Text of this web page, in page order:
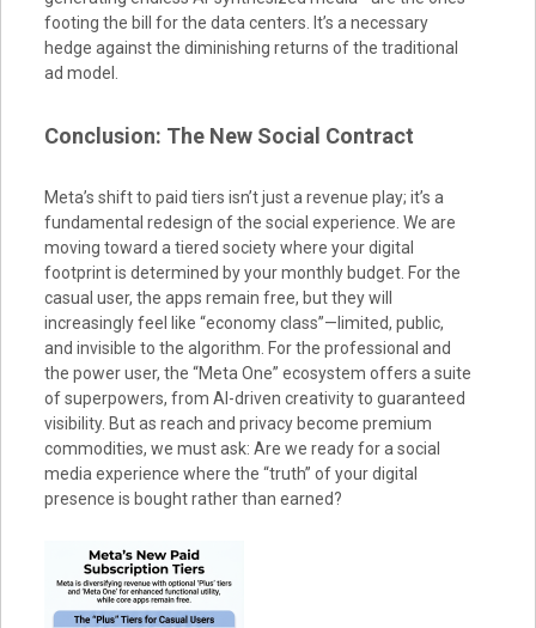
footing the bill for the data centers. It’s a necessary
hedge against the diminishing returns of the traditional
ad model.
Conclusion: The New Social Contract
Meta’s shift to paid tiers isn’t just a revenue play; it’s a
fundamental redesign of the social experience. We are
moving toward a tiered society where your digital
footprint is determined by your monthly budget. For the
casual user, the apps remain free, but they will
increasingly feel like “economy class”—limited, public,
and invisible to the algorithm. For the professional and
the power user, the “Meta One” ecosystem offers a suite
of superpowers, from AI-driven creativity to guaranteed
visibility. But as reach and privacy become premium
commodities, we must ask: Are we ready for a social
media experience where the “truth” of your digital
presence is bought rather than earned?